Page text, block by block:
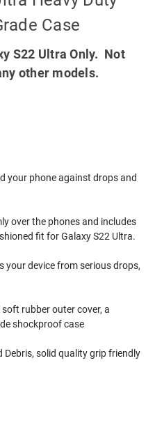
Case
S22 Ultra Only. Not
other models.
your phone against drops and
over the phones and includes
fit for Galaxy S22 Ultra.
device from serious drops,
rubber outer cover, a
shockproof case
Debris, solid quality grip friendly